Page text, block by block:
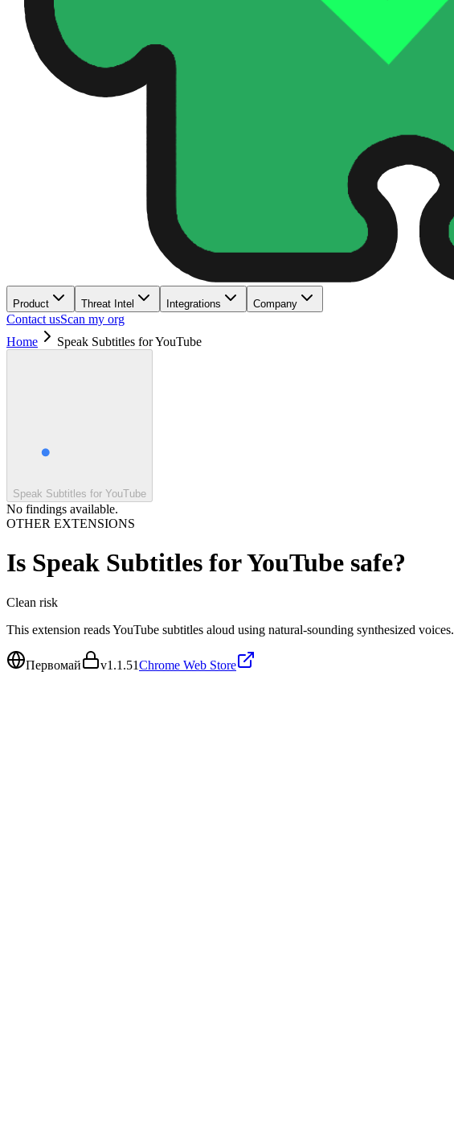
Product Threat Intel Integrations Company
Contact usScan my org
Home
Speak Subtitles for YouTube
Speak Subtitles for YouTube
No findings available.
OTHER EXTENSIONS
Is Speak Subtitles for YouTube safe?
Clean risk
This extension reads YouTube subtitles aloud using natural-sounding synthesized voices.
Первомай v1.1.51Chrome Web Store